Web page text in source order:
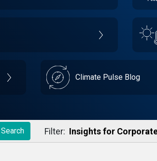
Climate Pulse Blog
Search Filter: Insights for